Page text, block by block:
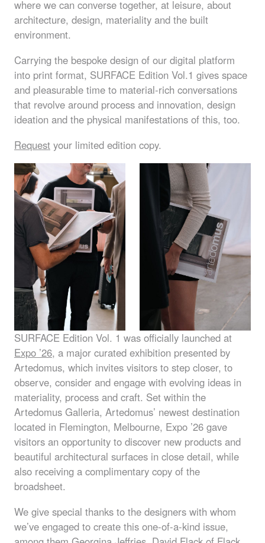
where we can converse together, at leisure, about
architecture, design, materiality and the built
environment.
Carrying the bespoke design of our digital platform
into print format, SURFACE Edition Vol.1 gives space
and pleasurable time to material-rich conversations
that revolve around process and innovation, design
ideation and the physical manifestations of this, too.
Request your limited edition copy.
SURFACE Edition Vol. 1 was officially launched at
Expo ’26, a major curated exhibition presented by
Artedomus, which invites visitors to step closer, to
observe, consider and engage with evolving ideas in
materiality, process and craft. Set within the
Artedomus Galleria, Artedomus’ newest destination
located in Flemington, Melbourne, Expo ’26 gave
visitors an opportunity to discover new products and
beautiful architectural surfaces in close detail, while
also receiving a complimentary copy of the
broadsheet.
We give special thanks to the designers with whom
we’ve engaged to create this one-of-a-kind issue,